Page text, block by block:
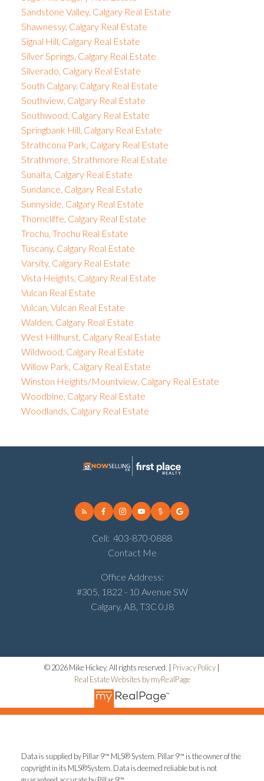
Sandstone Valley, Calgary Real Estate
Shawnessy, Calgary Real Estate
Signal Hill, Calgary Real Estate
Silver Springs, Calgary Real Estate
Silverado, Calgary Real Estate
South Calgary, Calgary Real Estate
Southview, Calgary Real Estate
Southwood, Calgary Real Estate
Springbank Hill, Calgary Real Estate
Strathcona Park, Calgary Real Estate
Strathmore, Strathmore Real Estate
Sunalta, Calgary Real Estate
Sundance, Calgary Real Estate
Sunnyside, Calgary Real Estate
Thorncliffe, Calgary Real Estate
Trochu, Trochu Real Estate
Tuscany, Calgary Real Estate
Varsity, Calgary Real Estate
Vista Heights, Calgary Real Estate
Vulcan Real Estate
Vulcan, Vulcan Real Estate
Walden, Calgary Real Estate
West Hillhurst, Calgary Real Estate
Wildwood, Calgary Real Estate
Willow Park, Calgary Real Estate
Winston Heights/Mountview, Calgary Real Estate
Woodbine, Calgary Real Estate
Woodlands, Calgary Real Estate
Cell: 403-870-0888
Contact Me
Office Address:
#305, 1822 - 10 Avenue SW
Calgary, AB, T3C 0J8
© 2026 Mike Hickey. All rights reserved. | Privacy Policy
Real Estate Websites by myRealPage
Data is supplied by Pillar 9™ MLS® System. Pillar 9™ is the owner of the
copyright in its MLS®System. Data is deemed reliable but is not